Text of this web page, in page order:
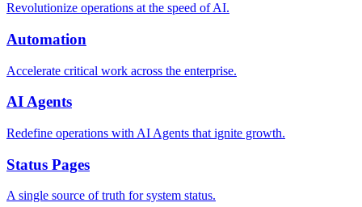
Revolutionize operations at the speed of AI.
Automation
Accelerate critical work across the enterprise.
AI Agents
Redefine operations with AI Agents that ignite growth.
Status Pages
A single source of truth for system status.